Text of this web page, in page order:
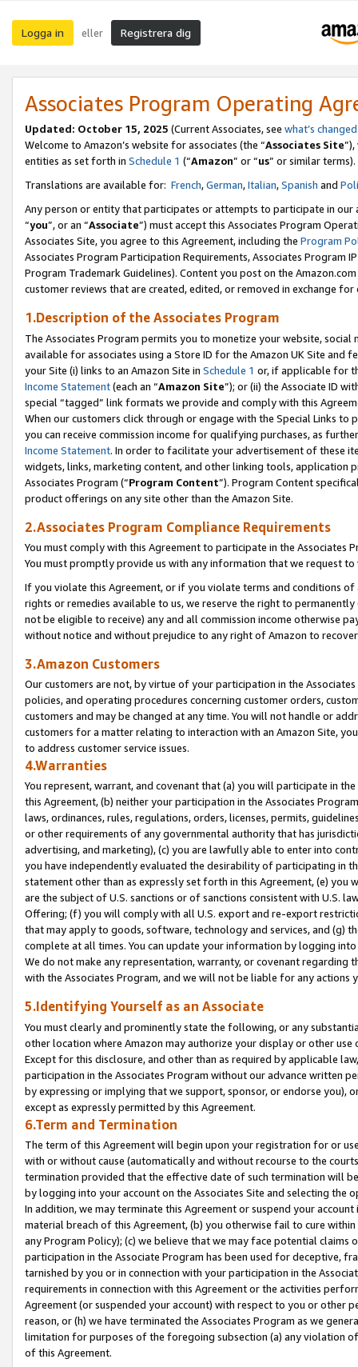
Logga in eller Registrera dig
Associates Program Operating
Updated: October 15, 2025 (Current Associates, see what’s changed
Welcome to Amazon’s website for associates (the “Associates Site
entities as set forth in Schedule 1 (“Amazon” or “us” or similar terms).
Translations are available for: French,German,Italian,Spanish and
Any person or entity that participates or attempts to participate in our
“you”, or an “Associate”) must accept this Associates Program
Associates Site, you agree to this Agreement, including the Program
Associates Program Participation Requirements, Associates Program
Program Trademark Guidelines). Content you post on the
customer reviews that are created, edited, or removed in exchange
1.Description of the Associates Program
The Associates Program permits you to monetize your website,
available for associates using a Store ID for the Amazon UK Site and
your Site (i) links to an Amazon Site in Schedule 1 or, if applicable for
Income Statement(each an “Amazon Site”); or (ii) the Associate ID
special “tagged” link formats we provide and comply with this
When our customers click through or engage with the Special Links
you can receive commission income for qualifying purchases, as
Income Statement. In order to facilitate your advertisement of these
widgets, links, marketing content, and other linking tools, application
Associates Program (“Program Content”). Program Content
product offerings on any site other than the Amazon Site.
2.Associates Program Compliance Requirements
You must comply with this Agreement to participate in the Associates
You must promptly provide us with any information that we request
If you violate this Agreement, or if you violate terms and conditions
rights or remedies available to us, we reserve the right to
not be eligible to receive) any and all commission income otherwise
without notice and without prejudice to any right of Amazon to
3.Amazon Customers
Our customers are not, by virtue of your participation in the
policies, and operating procedures concerning customer orders,
customers and may be changed at any time. You will not handle or
customers for a matter relating to interaction with an Amazon Site,
to address customer service issues.
4.Warranties
You represent, warrant, and covenant that (a) you will participate in
this Agreement, (b) neither your participation in the Associates
laws, ordinances, rules, regulations, orders, licenses, permits,
or other requirements of any governmental authority that has
advertising, and marketing), (c) you are lawfully able to enter into
you have independently evaluated the desirability of participating in
statement other than as expressly set forth in this Agreement, (e)
are the subject of U.S. sanctions or of sanctions consistent with U.S.
Offering; (f) you will comply with all U.S. export and re-export
that may apply to goods, software, technology and services, and (g)
complete at all times. You can update your information by logging
We do not make any representation, warranty, or covenant regarding
with the Associates Program, and we will not be liable for any actions
5.Identifying Yourself as an Associate
You must clearly and prominently state the following, or any
other location where Amazon may authorize your display or other use
Except for this disclosure, and other than as required by applicable
participation in the Associates Program without our advance written
by expressing or implying that we support, sponsor, or endorse you),
except as expressly permitted by this Agreement.
6.Term and Termination
The term of this Agreement will begin upon your registration for or
with or without cause (automatically and without recourse to the
termination provided that the effective date of such termination will
by logging into your account on the Associates Site and selecting the
In addition, we may terminate this Agreement or suspend your
material breach of this Agreement, (b) you otherwise fail to cure
any Program Policy); (c) we believe that we may face potential
participation in the Associate Program has been used for deceptive,
tarnished by you or in connection with your participation in the
requirements in connection with this Agreement or the activities
Agreement (or suspended your account) with respect to you or other
reason, or (h) we have terminated the Associates Program as we
limitation for purposes of the foregoing subsection (a) any violation
of this Agreement.